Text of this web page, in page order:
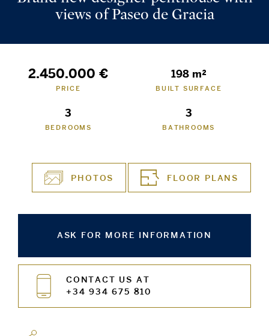
views of Paseo de Gracia
2.450.000 €
PRICE
198 m²
BUILT SURFACE
3
BEDROOMS
3
BATHROOMS
PHOTOS FLOOR PLANS
ASK FOR MORE INFORMATION
CONTACT US AT
+34 934 675 810